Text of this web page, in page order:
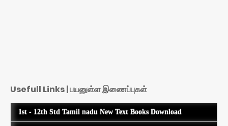
Usefull Links | பயனுள்ள இணைப்புகள்
1st - 12th Std Tamil nadu New Text Books Download